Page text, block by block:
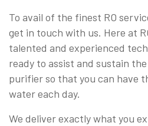
To avail of the finest RO
get in touch with us. Here at
talented and experienced
ready to assist and sustain
purifier so that you can have
water each day.
We deliver exactly what you